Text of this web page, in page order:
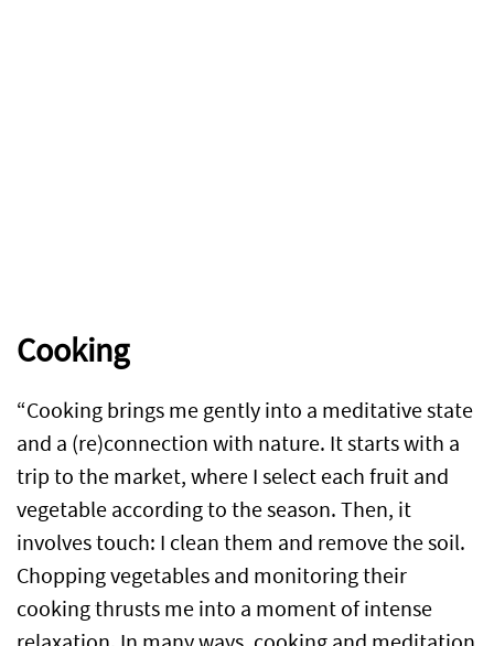
Cooking
“Cooking brings me gently into a meditative state
and a (re)connection with nature. It starts with a
trip to the market, where I select each fruit and
vegetable according to the season. Then, it
involves touch: I clean them and remove the soil.
Chopping vegetables and monitoring their
cooking thrusts me into a moment of intense